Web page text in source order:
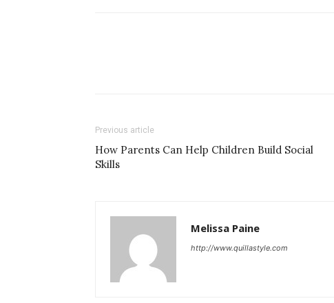
Previous article
How Parents Can Help Children Build Social
Skills
Melissa Paine
http://www.quillastyle.com